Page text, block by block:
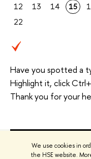
We use cookies in
the HSE website.
12
13 14 15
22
Have you spotted a
Highlight it, click
Thank you for your